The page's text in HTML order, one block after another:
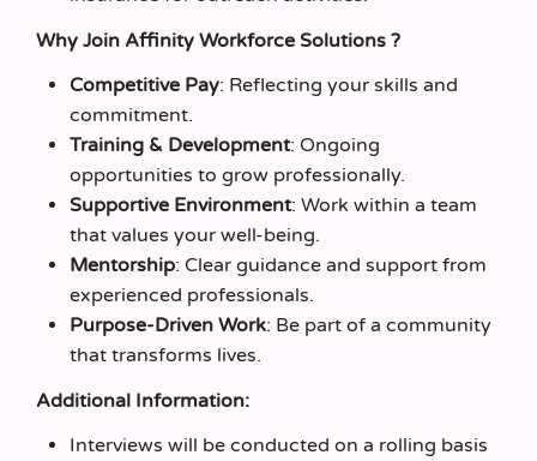
Why Join Affinity Workforce Solutions ?
Competitive Pay: Reflecting your skills and
commitment.
Training & Development: Ongoing
opportunities to grow professionally.
Supportive Environment: Work within a team
that values your well-being.
Mentorship: Clear guidance and support from
experienced professionals.
Purpose-Driven Work: Be part of a community
that transforms lives.
Additional Information:
Interviews will be conducted on a rolling basis